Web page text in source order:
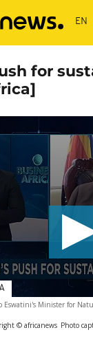
for
Minister for
© africanews Photo